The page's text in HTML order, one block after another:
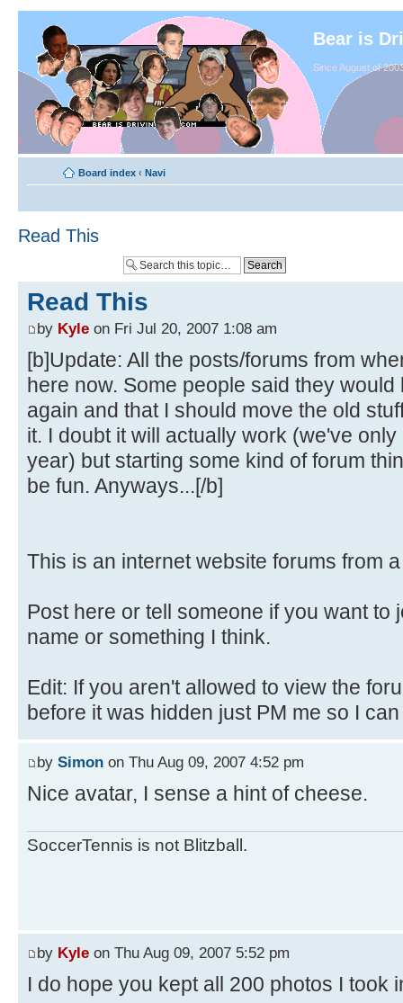
Bear is
Since August of
Board index ‹ Navi
Read This
Read This
by Kyle on Fri Jul 20, 2007 1:08 am
[b]Update: All the posts/forums from
here now. Some people said they
again and that I should move the old
it. I doubt it will actually work (we've
year) but starting some kind of forum
be fun. Anyways...[/b]
This is an internet website forums from
Post here or tell someone if you want to
name or something I think.
Edit: If you aren't allowed to view the
before it was hidden just PM me so I
by Simon on Thu Aug 09, 2007 4:52 pm
Nice avatar, I sense a hint of cheese.
SoccerTennis is not Blitzball.
by Kyle on Thu Aug 09, 2007 5:52 pm
I do hope you kept all 200 photos I took